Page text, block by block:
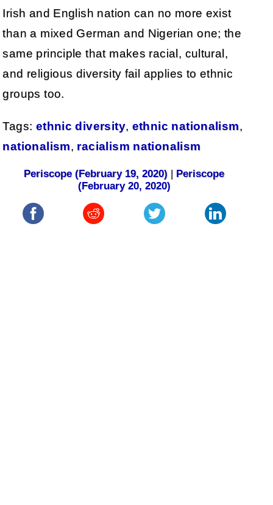
Irish and English nation can no more exist
than a mixed German and Nigerian one; the
same principle that makes racial, cultural,
and religious diversity fail applies to ethnic
groups too.
Tags: ethnic diversity, ethnic nationalism,
nationalism, racialism nationalism
Periscope (February 19, 2020) | Periscope
(February 20, 2020)